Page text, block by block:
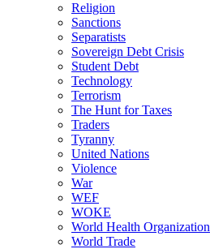
Religion
Sanctions
Separatists
Sovereign Debt Crisis
Student Debt
Technology
Terrorism
The Hunt for Taxes
Traders
Tyranny
United Nations
Violence
War
WEF
WOKE
World Health Organization
World Trade